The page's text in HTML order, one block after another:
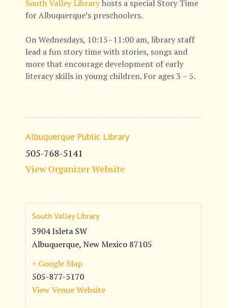
South Valley Libraryhosts a special Story Time
for Albuquerque’s preschoolers.
On Wednesdays, 10:15–11:00 am, library staff
lead a fun story time with stories, songs and
more that encourage development of early
literacy skills in young children. For ages 3 – 5.
Albuquerque Public Library
505-768-5141
View Organizer Website
South Valley Library
3904 Isleta SW
Albuquerque, New Mexico 87105
+ Google Map
505-877-5170
View Venue Website